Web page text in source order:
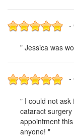
-
" Jessica was
-
" I could not
cataract
appointment
anyone! "